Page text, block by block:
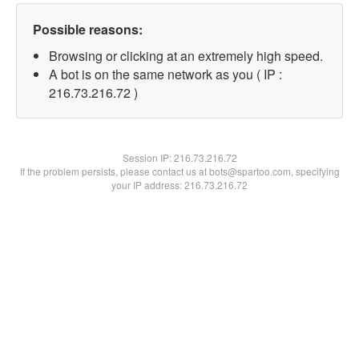
Possible reasons:
Browsing or clicking at an extremely high speed.
A bot is on the same network as you ( IP :
216.73.216.72 )
Session IP:216.73.216.72
If the problem persists, please contact us at bots@spartoo.com, specifying
your IP address: 216.73.216.72